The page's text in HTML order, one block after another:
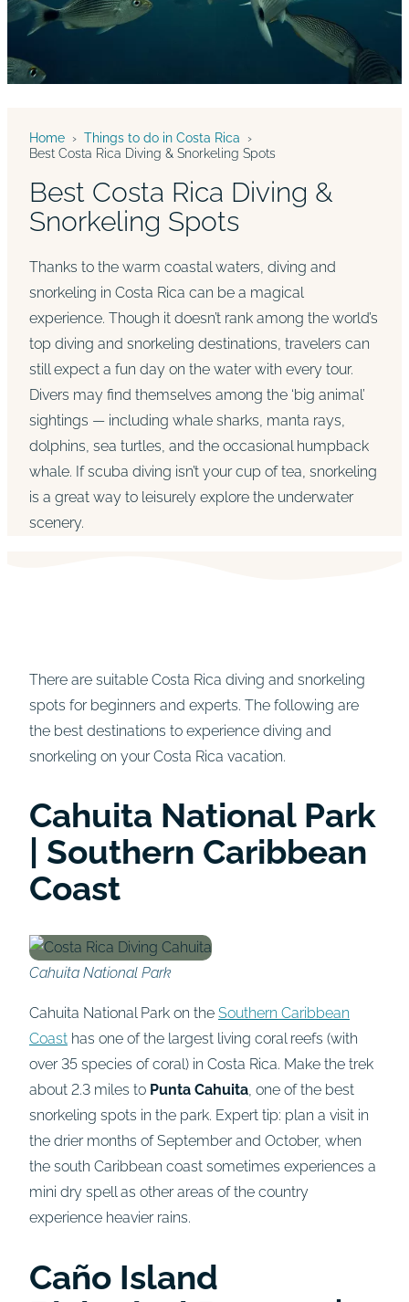
Home › Things to do in Costa Rica ›
Best Costa Rica Diving & Snorkeling Spots
Best Costa Rica Diving &
Snorkeling Spots
Thanks to the warm coastal waters, diving and
snorkeling in Costa Rica can be a magical
experience. Though it doesn’t rank among the world’s
top diving and snorkeling destinations, travelers can
still expect a fun day on the water with every tour.
Divers may find themselves among the ‘big animal’
sightings — including whale sharks, manta rays,
dolphins, sea turtles, and the occasional humpback
whale. If scuba diving isn’t your cup of tea, snorkeling
is a great way to leisurely explore the underwater
scenery.
There are suitable Costa Rica diving and snorkeling
spots for beginners and experts. The following are
the best destinations to experience diving and
snorkeling on your Costa Rica vacation.
Cahuita National Park
| Southern Caribbean
Coast
Cahuita National Park
Cahuita National Park on the Southern Caribbean
Coast has one of the largest living coral reefs (with
over 35 species of coral) in Costa Rica. Make the trek
about 2.3 miles to Punta Cahuita, one of the best
snorkeling spots in the park. Expert tip: plan a visit in
the drier months of September and October, when
the south Caribbean coast sometimes experiences a
mini dry spell as other areas of the country
experience heavier rains.
Caño Island